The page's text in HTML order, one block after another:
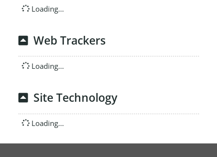
Loading...
Web Trackers
Loading...
Site Technology
Loading...